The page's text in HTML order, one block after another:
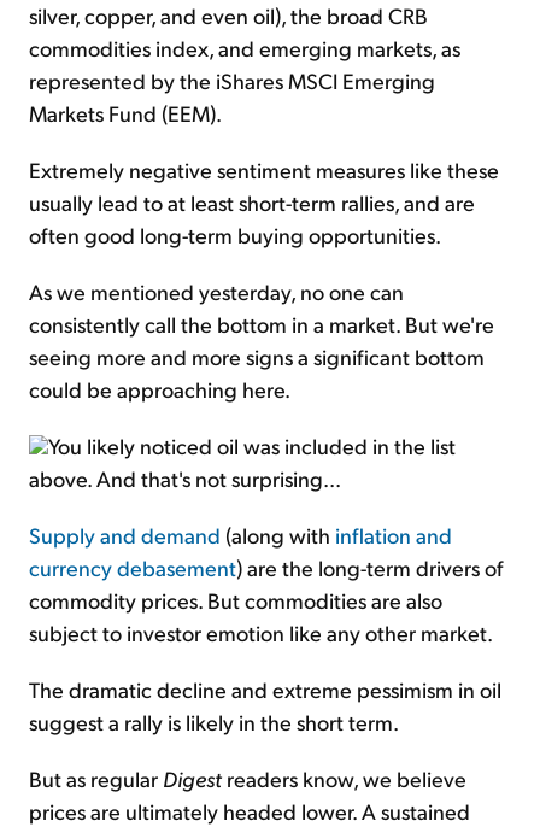
silver, copper, and even oil), the broad CRB
commodities index, and emerging markets, as
represented by the iShares MSCI Emerging
Markets Fund (EEM).
Extremely negative sentiment measures like these
usually lead to at least short-term rallies, and are
often good long-term buying opportunities.
As we mentioned yesterday, no one can
consistently call the bottom in a market. But we're
seeing more and more signs a significant bottom
could be approaching here.
You likely noticed oil was included in the list
above. And that's not surprising...
Supply and demand (along with inflation and
currency debasement) are the long-term drivers of
commodity prices. But commodities are also
subject to investor emotion like any other market.
The dramatic decline and extreme pessimism in oil
suggest a rally is likely in the short term.
But as regular Digest readers know, we believe
prices are ultimately headed lower. A sustained